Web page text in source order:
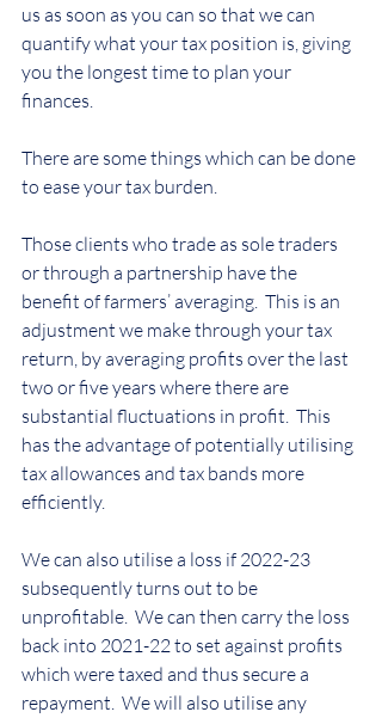
us as soon as you can so that we can
quantify what your tax position is, giving
you the longest time to plan your
finances.
There are some things which can be done
to ease your tax burden.
Those clients who trade as sole traders
or through a partnership have the
benefit of farmers’ averaging.  This is an
adjustment we make through your tax
return, by averaging profits over the last
two or five years where there are
substantial fluctuations in profit.  This
has the advantage of potentially utilising
tax allowances and tax bands more
efficiently.
We can also utilise a loss if 2022-23
subsequently turns out to be
unprofitable.  We can then carry the loss
back into 2021-22 to set against profits
which were taxed and thus secure a
repayment.  We will also utilise any